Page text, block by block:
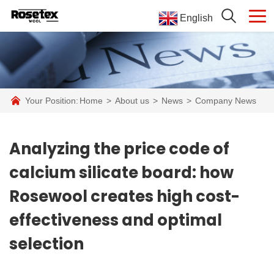
English
Your Position: Home > About us > News > Company News
Analyzing the price code of
calcium silicate board: how
Rosewool creates high cost-
effectiveness and optimal
selection